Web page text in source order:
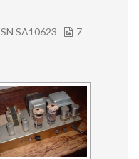
SN SA10623 7